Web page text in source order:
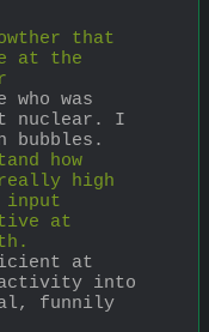
that
at the
who was
nuclear. I
bubbles.
how
high
input
at
at
into
funnily